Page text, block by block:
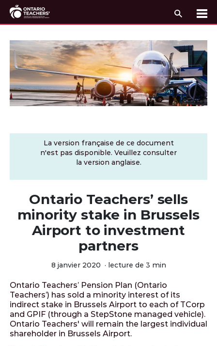
La version française de ce document
n'est pas disponible. Veuillez consulter
la version anglaise.
Ontario Teachers’ sells
minority stake in Brussels
Airport to investment
partners
8 janvier 2020 · lecture de 3 min
Ontario Teachers’ Pension Plan (Ontario
Teachers’) has sold a minority interest of its
indirect stake in Brussels Airport to each of TCorp
and GPIF (through a StepStone managed vehicle).
Ontario Teachers' will remain the largest individual
shareholder in Brussels Airport.